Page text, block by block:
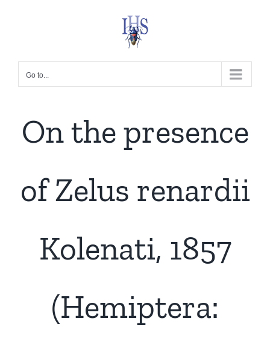
Go to...
On the presence
of Zelus renardii
Kolenati, 1857
(Hemiptera: